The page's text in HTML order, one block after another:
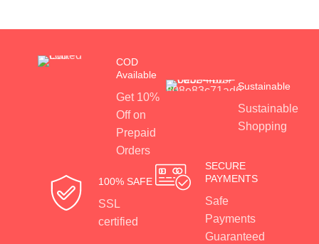
COD
Available
Get 10%
Off on
Prepaid
Orders
Sustainable
Sustainable
Shopping
100% SAFE
SSL
certified
SECURE
PAYMENTS
Safe
Payments
Guaranteed